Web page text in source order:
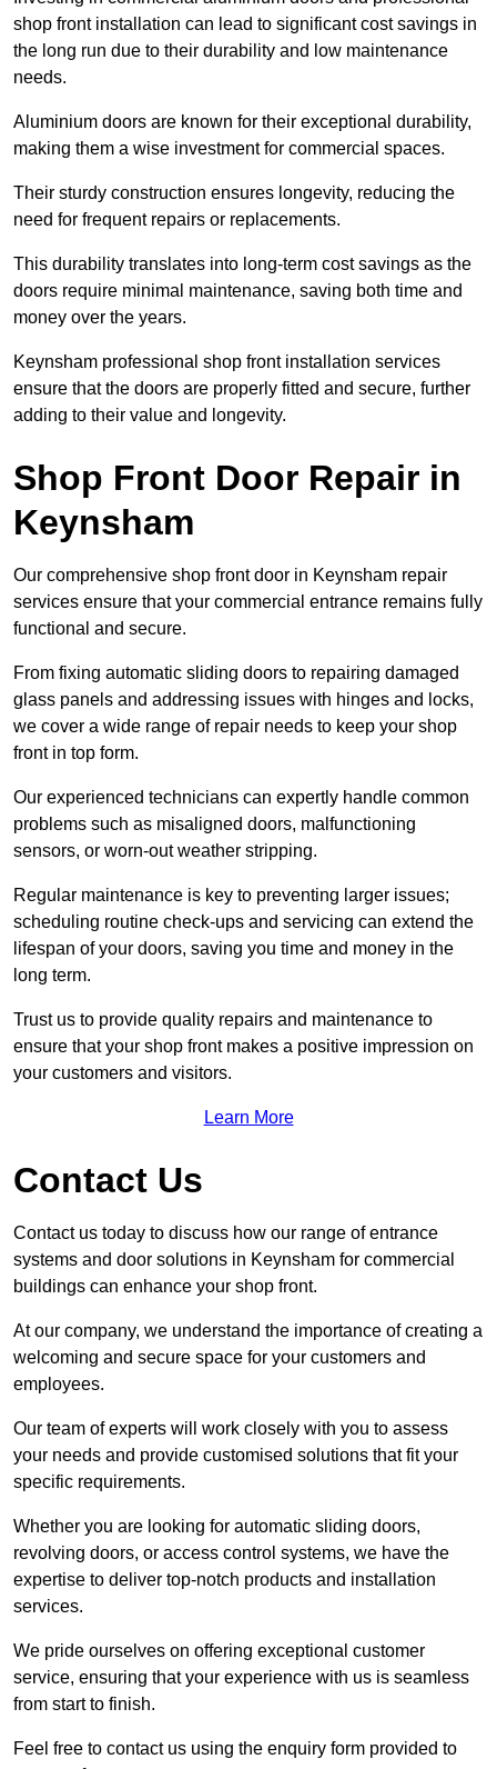
shop front installation can lead to significant cost savings in
the long run due to their durability and low maintenance
needs.
Aluminium doors are known for their exceptional durability,
making them a wise investment for commercial spaces.
Their sturdy construction ensures longevity, reducing the
need for frequent repairs or replacements.
This durability translates into long-term cost savings as the
doors require minimal maintenance, saving both time and
money over the years.
Keynsham professional shop front installation services
ensure that the doors are properly fitted and secure, further
adding to their value and longevity.
Shop Front Door Repair in
Keynsham
Our comprehensive shop front door in Keynsham repair
services ensure that your commercial entrance remains fully
functional and secure.
From fixing automatic sliding doors to repairing damaged
glass panels and addressing issues with hinges and locks,
we cover a wide range of repair needs to keep your shop
front in top form.
Our experienced technicians can expertly handle common
problems such as misaligned doors, malfunctioning
sensors, or worn-out weather stripping.
Regular maintenance is key to preventing larger issues;
scheduling routine check-ups and servicing can extend the
lifespan of your doors, saving you time and money in the
long term.
Trust us to provide quality repairs and maintenance to
ensure that your shop front makes a positive impression on
your customers and visitors.
Learn More
Contact Us
Contact us today to discuss how our range of entrance
systems and door solutions in Keynsham for commercial
buildings can enhance your shop front.
At our company, we understand the importance of creating a
welcoming and secure space for your customers and
employees.
Our team of experts will work closely with you to assess
your needs and provide customised solutions that fit your
specific requirements.
Whether you are looking for automatic sliding doors,
revolving doors, or access control systems, we have the
expertise to deliver top-notch products and installation
services.
We pride ourselves on offering exceptional customer
service, ensuring that your experience with us is seamless
from start to finish.
Feel free to contact us using the enquiry form provided to